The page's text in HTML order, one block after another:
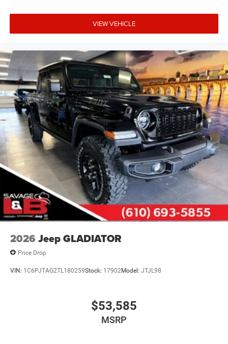
VIEW VEHICLE
2026 Jeep GLADIATOR
Price Drop
VIN: 1C6PJTAG2TL180259Stock: 17902Model: JTJL98
$53,585
MSRP